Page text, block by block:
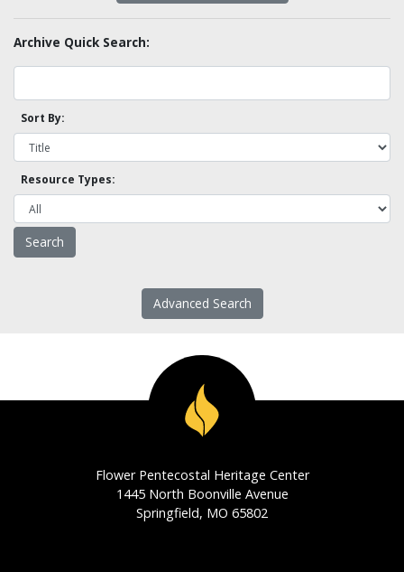
Archive Quick Search:
Sort By:
Resource Types:
Advanced Search
Flower Pentecostal Heritage Center
1445 North Boonville Avenue
Springfield, MO 65802